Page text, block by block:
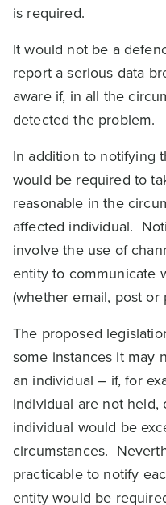
is required.
It would not be a
report a serious data
aware if, in all the
detected the problem.
In addition to notifying
would be required to
reasonable in the
affected individual.
involve the use of
entity to communicate
(whether email, post or
The proposed
some instances it may
an individual – if, for
individual are not held,
individual would be
circumstances.
practicable to notify
entity would be